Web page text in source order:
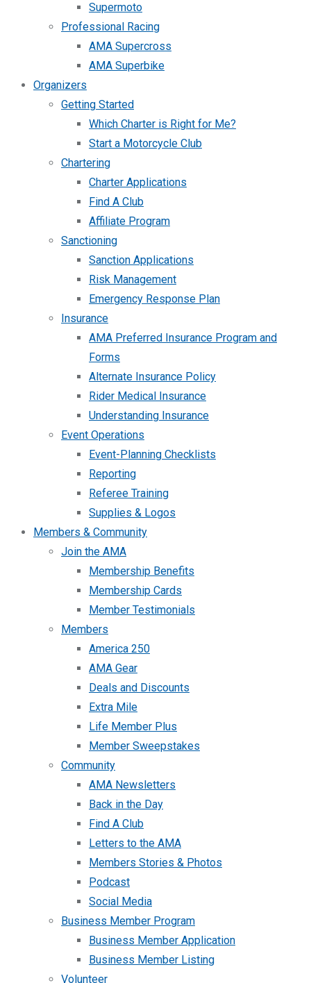
Supermoto
Professional Racing
AMA Supercross
AMA Superbike
Organizers
Getting Started
Which Charter is Right for Me?
Start a Motorcycle Club
Chartering
Charter Applications
Find A Club
Affiliate Program
Sanctioning
Sanction Applications
Risk Management
Emergency Response Plan
Insurance
AMA Preferred Insurance Program and
Forms
Alternate Insurance Policy
Rider Medical Insurance
Understanding Insurance
Event Operations
Event-Planning Checklists
Reporting
Referee Training
Supplies & Logos
Members & Community
Join the AMA
Membership Benefits
Membership Cards
Member Testimonials
Members
America 250
AMA Gear
Deals and Discounts
Extra Mile
Life Member Plus
Member Sweepstakes
Community
AMA Newsletters
Back in the Day
Find A Club
Letters to the AMA
Members Stories & Photos
Podcast
Social Media
Business Member Program
Business Member Application
Business Member Listing
Volunteer